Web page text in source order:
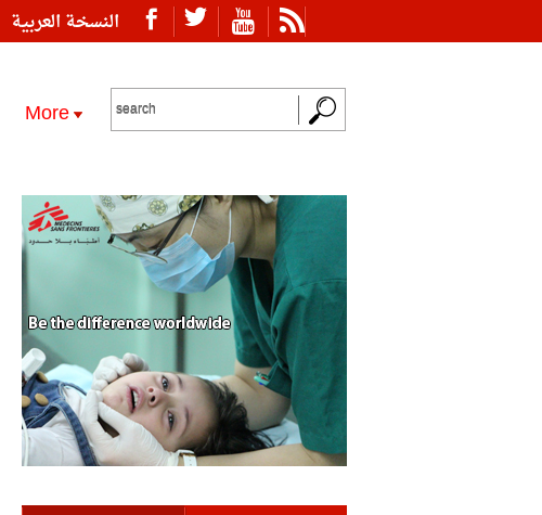
النسخة العربية
More